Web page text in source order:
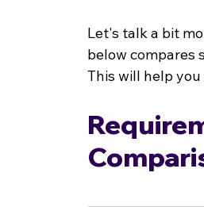
Let's talk a bit
below compares
This will help